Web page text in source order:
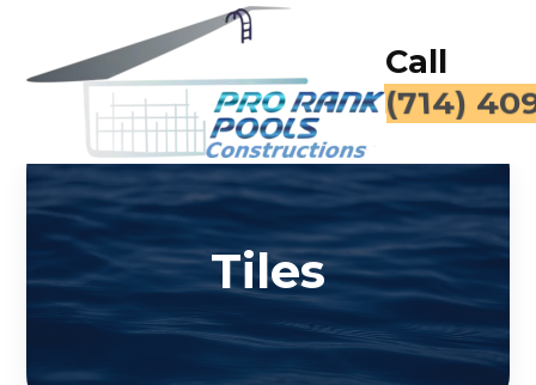
Call
(714)
Tiles